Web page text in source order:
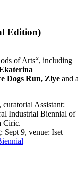
Edition)
of Arts“, including
Dogs Run, Zlye and a
Assistant:
Industrial Biennial of
Ciric.
9, venue: Iset